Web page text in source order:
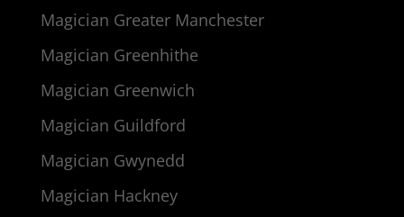
Magician Greater Manchester
Magician Greenhithe
Magician Greenwich
Magician Guildford
Magician Gwynedd
Magician Hackney